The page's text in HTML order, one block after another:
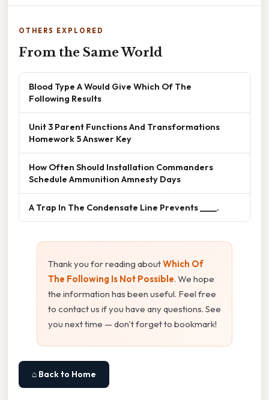
OTHERS EXPLORED
From the Same World
Blood Type A Would Give Which Of The
Following Results
Unit 3 Parent Functions And Transformations
Homework 5 Answer Key
How Often Should Installation Commanders
Schedule Ammunition Amnesty Days
A Trap In The Condensate Line Prevents ____.
Thank you for reading aboutWhich Of
The Following Is Not Possible. We hope
the information has been useful. Feel free
to contact us if you have any questions. See
you next time — don't forget to bookmark!
⌂ Back to Home